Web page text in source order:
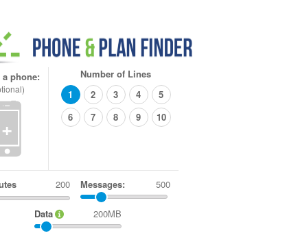
phone:
+
Number of Lines
1
2 3 4
5
6
7 8 9 10
Messages: 500
Data 200MB